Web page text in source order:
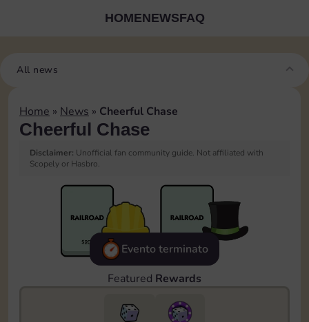
HOMENEWSFAQ
All news
Home » News » Cheerful Chase
Cheerful Chase
Disclaimer: Unofficial fan community guide. Not affiliated with
Scopely or Hasbro.
Evento terminato
Featured Rewards